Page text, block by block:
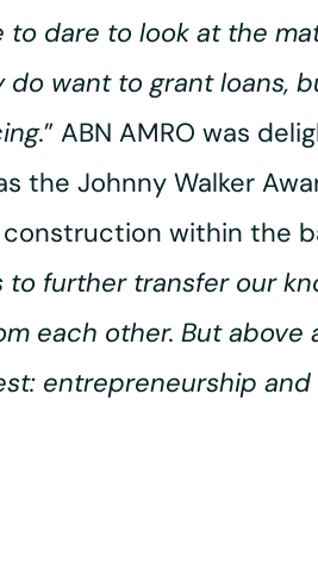
to dare to look at the
want to grant loans,
” ABN AMRO was
the Johnny Walker
within the
further transfer our
each other. But above
entrepreneurship and